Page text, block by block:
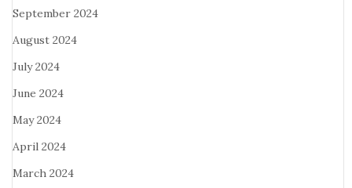
September 2024
August 2024
July 2024
June 2024
May 2024
April 2024
March 2024